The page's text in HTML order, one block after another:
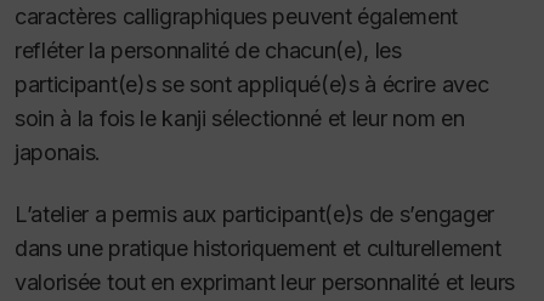
caractères calligraphiques peuvent également
refléter la personnalité de chacun(e), les
participant(e)s se sont appliqué(e)s à écrire avec
soin à la fois le kanji sélectionné et leur nom en
japonais.
L’atelier a permis aux participant(e)s de s’engager
dans une pratique historiquement et culturellement
valorisée tout en exprimant leur personnalité et leurs